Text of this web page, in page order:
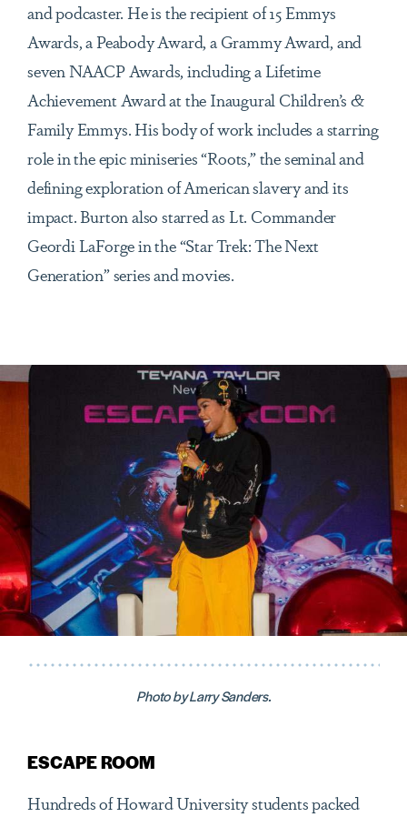
and podcaster. He is the recipient of 15 Emmys
Awards, a Peabody Award, a Grammy Award, and
seven NAACP Awards, including a Lifetime
Achievement Award at the Inaugural Children’s &
Family Emmys. His body of work includes a starring
role in the epic miniseries “Roots,” the seminal and
defining exploration of American slavery and its
impact. Burton also starred as Lt. Commander
Geordi LaForge in the “Star Trek: The Next
Generation” series and movies.
Photo by Larry Sanders.
ESCAPE ROOM
Hundreds of Howard University students packed